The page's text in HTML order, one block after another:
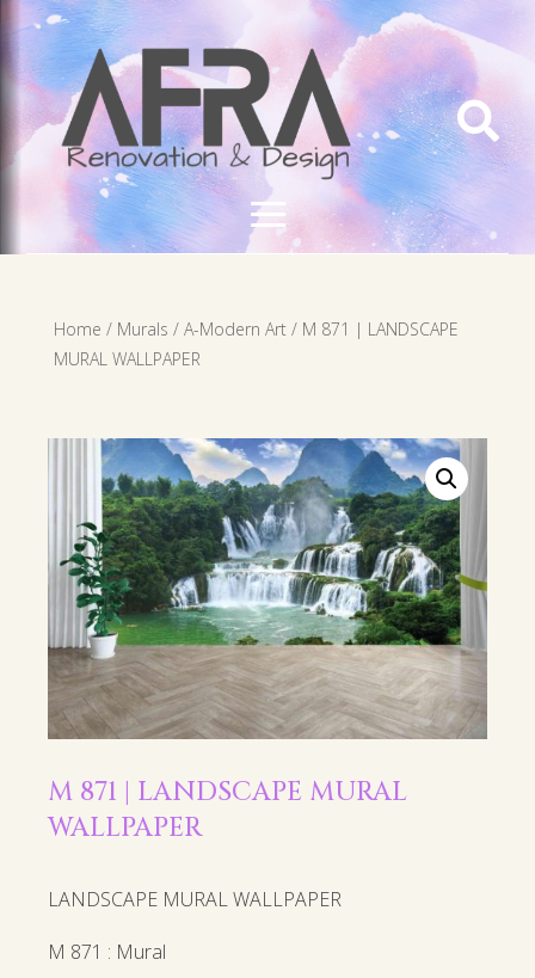

Home / Murals / A-Modern Art / M 871 | LANDSCAPE
MURAL WALLPAPER
M 871 | LANDSCAPE MURAL
WALLPAPER
LANDSCAPE MURAL WALLPAPER
M 871 : Mural